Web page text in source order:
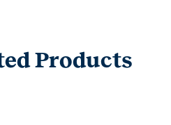
Products